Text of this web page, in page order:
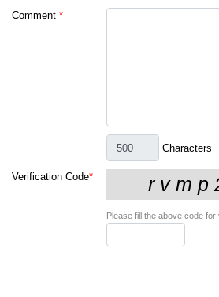
Comment *
Characters
Verification Code*
Please fill the above code for